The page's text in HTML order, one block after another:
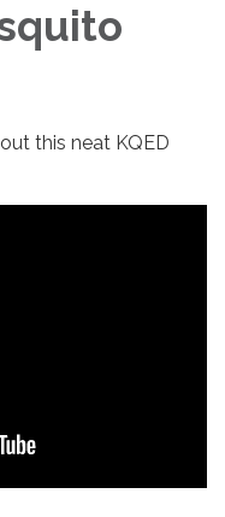
this neat KQED